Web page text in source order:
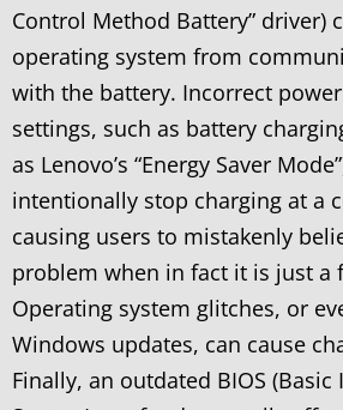
Control Method Battery” driver)
operating system from
with the battery. Incorrect
settings, such as battery
as Lenovo’s “Energy Saver
intentionally stop charging at a
causing users to mistakenly
problem when in fact it is just a
Operating system glitches, or
Windows updates, can cause
Finally, an outdated BIOS